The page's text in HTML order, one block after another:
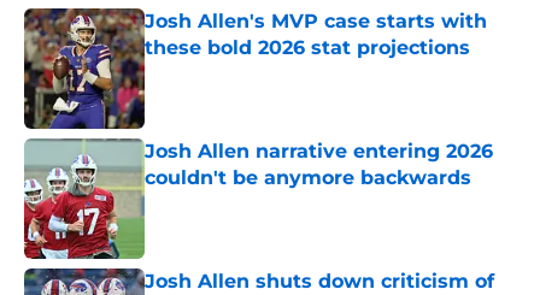
Josh Allen's MVP case starts with
these bold 2026 stat projections
Published by on Invalid Date
Josh Allen narrative entering 2026
couldn't be anymore backwards
Published by on Invalid Date
Josh Allen shuts down criticism of